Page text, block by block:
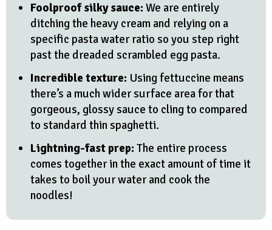
Foolproof silky sauce: We are entirely
ditching the heavy cream and relying on a
specific pasta water ratio so you step right
past the dreaded scrambled egg pasta.
Incredible texture: Using fettuccine means
there’s a much wider surface area for that
gorgeous, glossy sauce to cling to compared
to standard thin spaghetti.
Lightning-fast prep: The entire process
comes together in the exact amount of time it
takes to boil your water and cook the
noodles!